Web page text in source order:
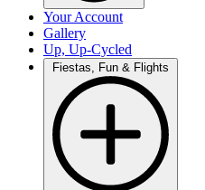
Your Account
Gallery
Up, Up-Cycled